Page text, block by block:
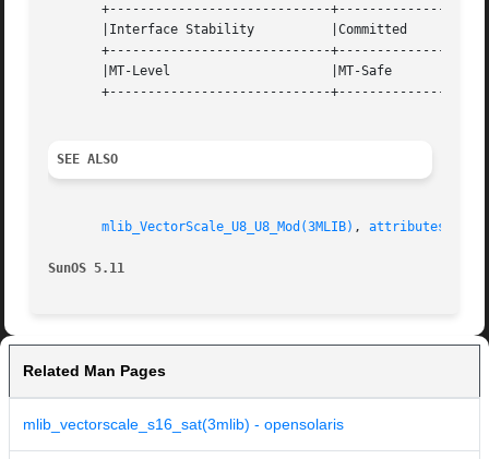
+-----------------------------
       |Interface Stability	     |Committed 		   |
+-----------------------------
       |MT-Level		     |MT-Safe			   |
+-----------------------------
SEE ALSO
mlib_VectorScale_U8_U8_Mod(3MLIB) , attributes(5)
SunOS 5.11
Related Man Pages
mlib_vectorscale_s16_sat(3mlib) - opensolaris